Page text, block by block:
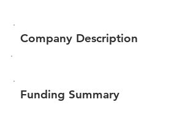
Company Description
Funding Summary